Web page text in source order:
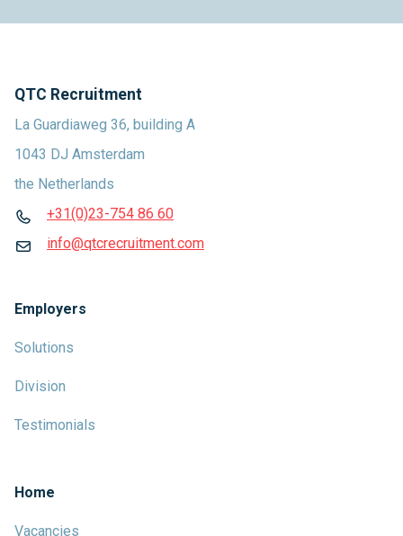
QTC Recruitment
La Guardiaweg 36, building A
1043 DJ Amsterdam
the Netherlands
+31(0)23-754 86 60
info@qtcrecruitment.com
Employers
Solutions
Division
Testimonials
Home
Vacancies